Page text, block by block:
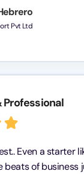
Pvt Ltd
Even a starter
beats of business